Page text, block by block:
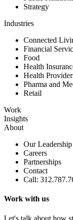
Strategy
Industries
Connected
Financial
Food
Health
Health
Pharma and
Retail
Work
Insights
About
Our Leadership
Careers
Partnerships
Contact
Call:
Work with us
Let's talk about how